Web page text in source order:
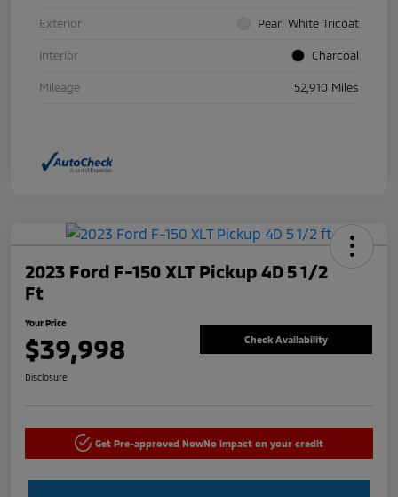
Exterior Pearl White Tricoat
Interior Charcoal
Mileage 52,910 Miles
2023 Ford F-150 XLT Pickup 4D 5 1/2
Ft
Your Price
$39,998 Check Availability
Disclosure
Get Pre-approved NowNo impact on your credit